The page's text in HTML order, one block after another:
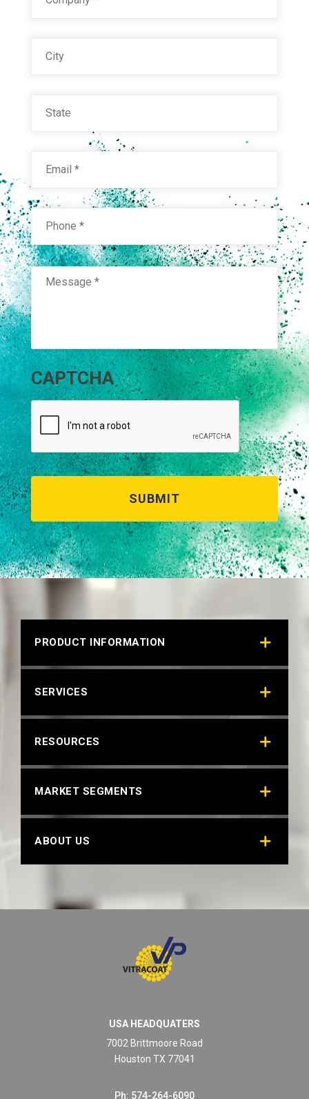
Phone *
Message *
CAPTCHA
PRODUCT INFORMATION
SERVICES
RESOURCES
MARKET SEGMENTS
ABOUT US
USA HEADQUATERS
7002 Brittmoore Road
Houston TX 77041
Ph: 574-264-6090